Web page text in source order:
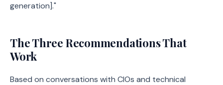
generation]."
The Three Recommendations That
Work
Based on conversations with CIOs and technical